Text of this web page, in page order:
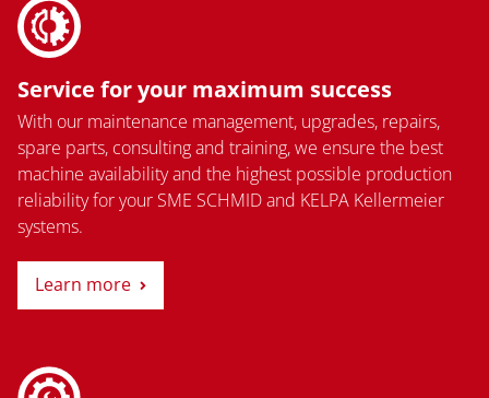
Service for your maximum success
With our maintenance management, upgrades, repairs,
spare parts, consulting and training, we ensure the best
machine availability and the highest possible production
reliability for your SME SCHMID and KELPA Kellermeier
systems.
Learn more